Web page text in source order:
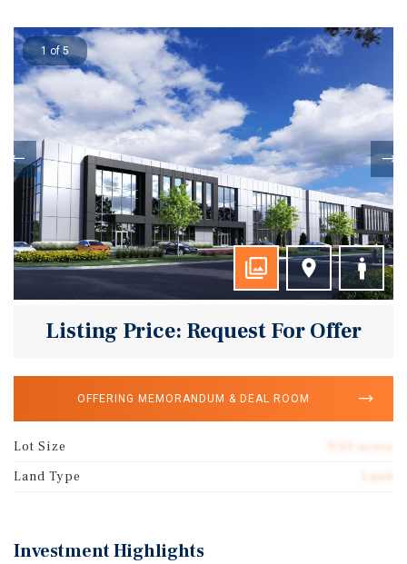
1 of 5
Listing Price: Request For Offer
OFFERING MEMORANDUM & DEAL ROOM
Lot Size
9.63 acres
Land Type
Land
Investment Highlights